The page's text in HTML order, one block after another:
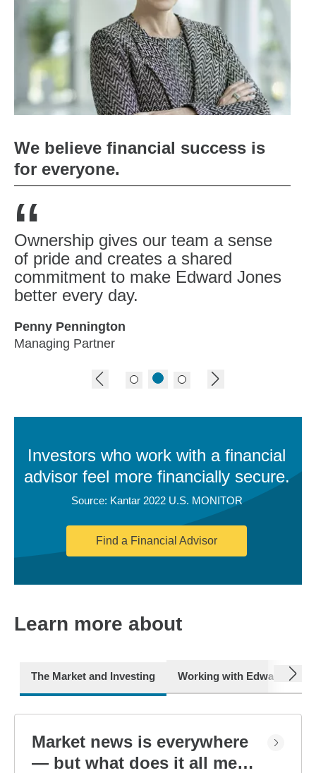
We believe financial success is
for everyone.
“
Ownership gives our team a sense
of pride and creates a shared
commitment to make Edward Jones
better every day.
Penny Pennington
Managing Partner
Investors who work with a financial
advisor feel more financially secure.
Source: Kantar 2022 U.S. MONITOR
Find a Financial Advisor
Learn more about
The Market and Investing Working with Edward Jones
next
Market news is everywhere
— but what does it all mean